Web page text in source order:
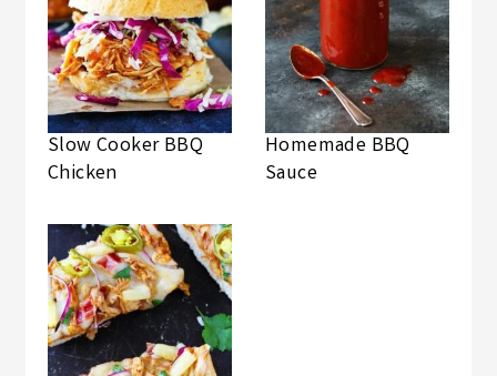
Slow Cooker BBQ
Chicken
Homemade BBQ
Sauce